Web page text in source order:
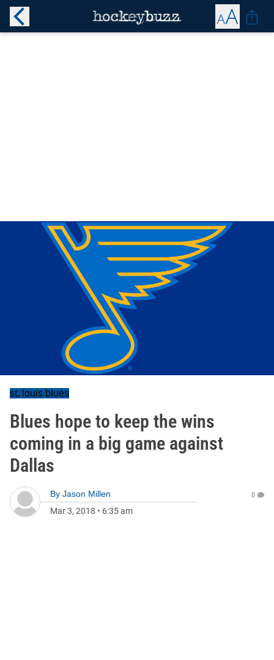
st. louis blues
Blues hope to keep the wins
coming in a big game against
Dallas
By Jason Millen
Mar 3, 2018 • 6:35 am
0